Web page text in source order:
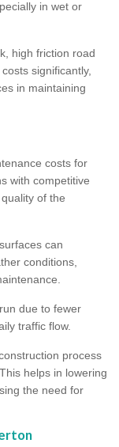
in wet or
high friction road
significantly,
in maintaining
costs for
with competitive
of the
can
conditions,
due to fewer
traffic flow.
process
helps in lowering
the need for